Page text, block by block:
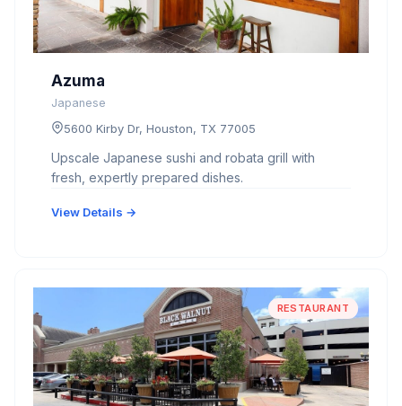
Azuma
Japanese
5600 Kirby Dr, Houston, TX 77005
Upscale Japanese sushi and robata grill with
fresh, expertly prepared dishes.
View Details →
RESTAURANT